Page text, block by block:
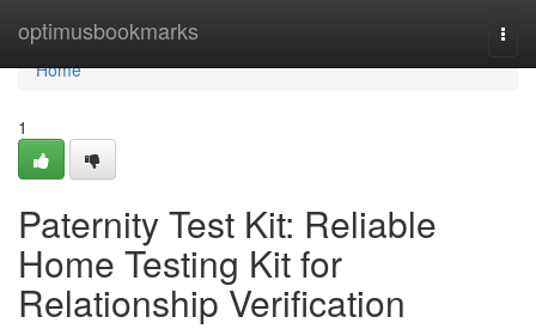
optimusbookmarks
Home
Home
1
Paternity Test Kit: Reliable
Home Testing Kit for
Relationship Verification